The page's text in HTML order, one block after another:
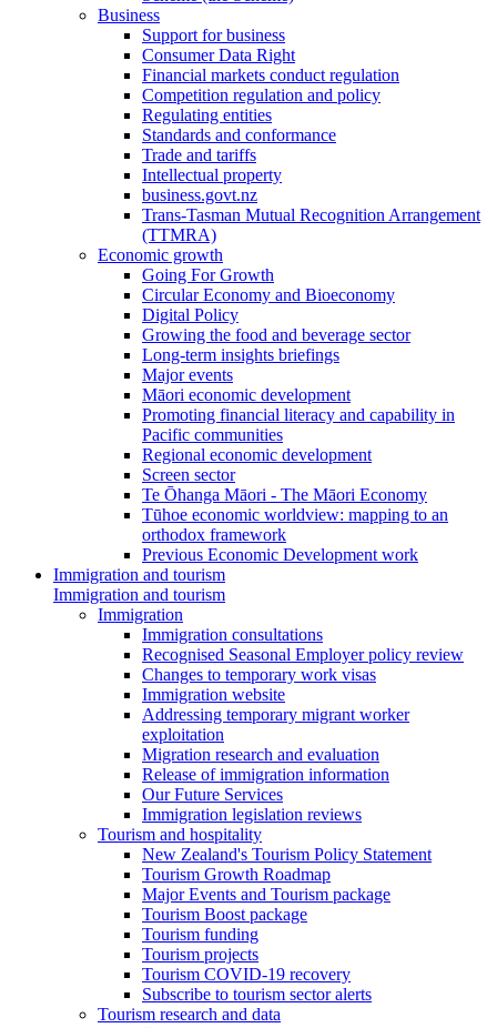
Business
Support for business
Consumer Data Right
Financial markets conduct regulation
Competition regulation and policy
Regulating entities
Standards and conformance
Trade and tariffs
Intellectual property
business.govt.nz
Trans-Tasman Mutual Recognition Arrangement
(TTMRA)
Economic growth
Going For Growth
Circular Economy and Bioeconomy
Digital Policy
Growing the food and beverage sector
Long-term insights briefings
Major events
Māori economic development
Promoting financial literacy and capability in
Pacific communities
Regional economic development
Screen sector
Te Ōhanga Māori - The Māori Economy
Tūhoe economic worldview: mapping to an
orthodox framework
Previous Economic Development work
Immigration and tourism
Immigration and tourism
Immigration
Immigration consultations
Recognised Seasonal Employer policy review
Changes to temporary work visas
Immigration website
Addressing temporary migrant worker
exploitation
Migration research and evaluation
Release of immigration information
Our Future Services
Immigration legislation reviews
Tourism and hospitality
New Zealand's Tourism Policy Statement
Tourism Growth Roadmap
Major Events and Tourism package
Tourism Boost package
Tourism funding
Tourism projects
Tourism COVID-19 recovery
Subscribe to tourism sector alerts
Tourism research and data